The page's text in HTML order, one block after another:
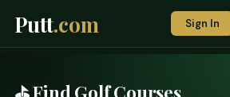
Putt.com Sign In
⛳ Find Golf Courses